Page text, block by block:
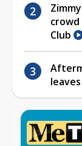
Club